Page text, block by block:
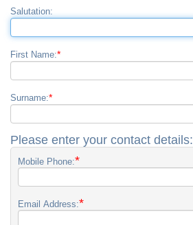
Salutation:
First Name:*
Surname:*
Please enter your contact details:
Mobile Phone:*
Email Address:*